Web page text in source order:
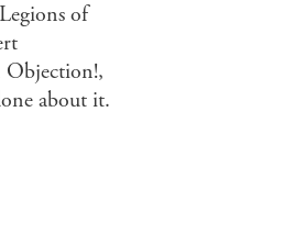
of
Objection!,
about it.